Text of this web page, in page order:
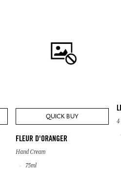
QUICK BUY
FLEUR D'ORANGER
Hand Cream
75ml
4